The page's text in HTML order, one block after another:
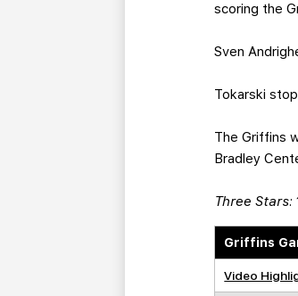
scoring the
Sven
Tokarski
The Griffins
Bradley
Three Stars:
Griffins
Video